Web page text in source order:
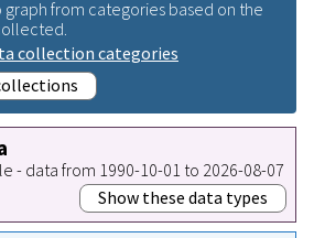
from categories based on the
collection categories
- data from 1990-10-01 to 2026-08-07
Show these data types